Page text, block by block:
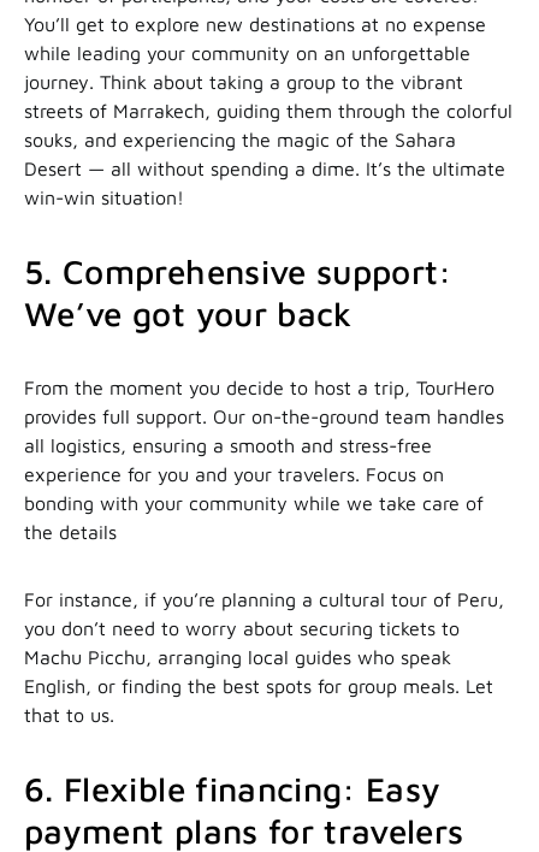
You’ll get to explore new destinations at no expense
while leading your community on an unforgettable
journey. Think about taking a group to the vibrant
streets of Marrakech, guiding them through the colorful
souks, and experiencing the magic of the Sahara
Desert — all without spending a dime. It’s the ultimate
win-win situation!
5. Comprehensive support:
We’ve got your back
From the moment you decide to host a trip, TourHero
provides full support. Our on-the-ground team handles
all logistics, ensuring a smooth and stress-free
experience for you and your travelers. Focus on
bonding with your community while we take care of
the details
For instance, if you’re planning a cultural tour of Peru,
you don’t need to worry about securing tickets to
Machu Picchu, arranging local guides who speak
English, or finding the best spots for group meals. Let
that to us.
6. Flexible financing: Easy
payment plans for travelers